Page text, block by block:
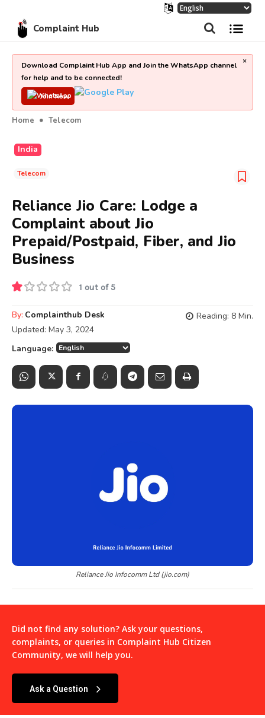
Complaint Hub
Download Complaint Hub App and Join the WhatsApp channel
for help and to be connected!
Join Now
×
Home Telecom
India
Telecom
Reliance Jio Care: Lodge a
Complaint about Jio
Prepaid/Postpaid, Fiber, and Jio
Business
1 out of 5
By: Complainthub Desk
Updated: May 3, 2024
Reading: 8 Min.
Language:
Reliance Jio Infocomm Ltd (jio.com)
Did not find any solution? Ask your questions,
complaints, or queries in Complaint Hub Citizen
Community, we will help you.
Ask a Question